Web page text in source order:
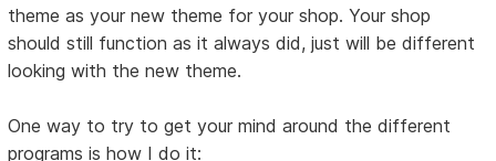
theme as your new theme for your shop. Your shop
should still function as it always did, just will be different
looking with the new theme.
One way to try to get your mind around the different
programs is how I do it: